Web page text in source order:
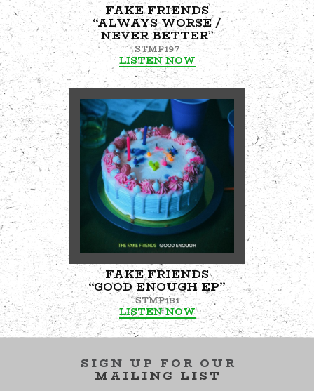
FAKE FRIENDS
“ALWAYS WORSE /
NEVER BETTER”
STMP197
LISTEN NOW
FAKE FRIENDS
“GOOD ENOUGH EP”
STMP181
LISTEN NOW
SIGN UP FOR OUR
MAILING LIST